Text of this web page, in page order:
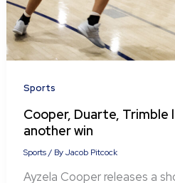
Sports
Cooper, Duarte,
another win
Sports/ ByJacob Pitcock
Ayzela Cooper releases a